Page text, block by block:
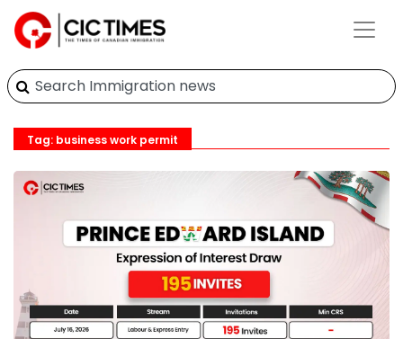
Tag: business work permit